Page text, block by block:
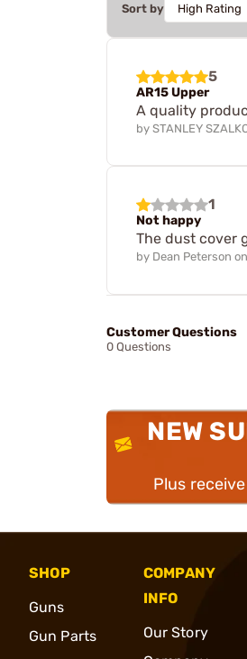
Sort by
5
AR15 Upper
A quality
by STANLEY
1
Not happy
The dust cover
by Dean Peterson on
Customer Questions
0 Questions
NEW
Plus
SHOP
Guns
Gun Parts
COMPANY
INFO
Our Story